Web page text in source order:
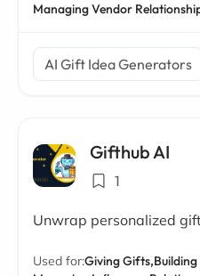
Managing Vendor
AI Gift Idea Generators
Gifthub AI
1
Unwrap personalized
Used for:Giving Gifts,